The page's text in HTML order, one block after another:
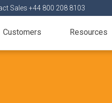
Sales +44 800 208 8103
Customers Resources